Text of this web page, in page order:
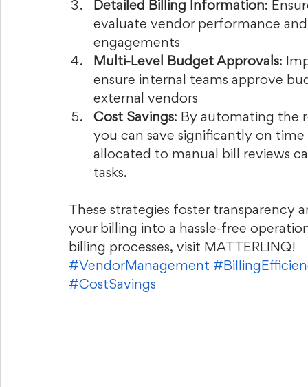
Detailed Billing Information:
evaluate vendor performance
engagements
Multi-Level Budget Approvals:
ensure internal teams approve
external vendors
Cost Savings: By automating the
you can save significantly on
allocated to manual bill reviews
tasks.
These strategies foster
your billing into a hassle-free
billing processes, visit MATTERLINQ!
#VendorManagement
#CostSavings